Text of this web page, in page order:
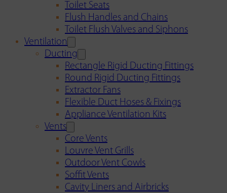
Toilet Seats
Flush Handles and Chains
Toilet Flush Valves and Siphons
Ventilation
Ducting
Rectangle Rigid Ducting Fittings
Round Rigid Ducting Fittings
Extractor Fans
Flexible Duct Hoses & Fixings
Appliance Ventilation Kits
Vents
Core Vents
Louvre Vent Grills
Outdoor Vent Cowls
Soffit Vents
Cavity Liners and Airbricks